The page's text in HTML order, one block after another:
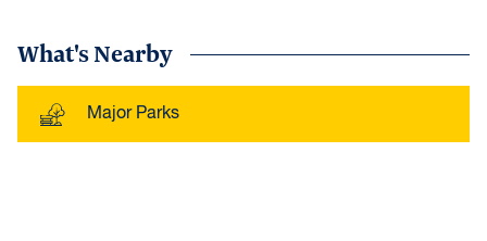
What's Nearby
Major Parks